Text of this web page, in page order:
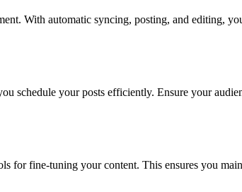
With automatic syncing, posting, and editing,
schedule your posts efficiently. Ensure your
for fine-tuning your content. This ensures you